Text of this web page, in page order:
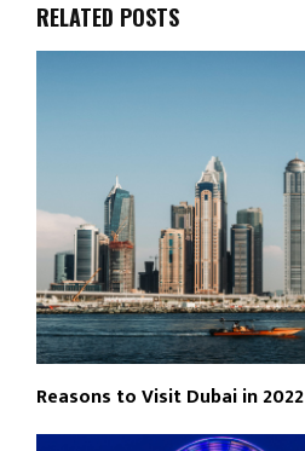
RELATED POSTS
Reasons to Visit Dubai in 2022